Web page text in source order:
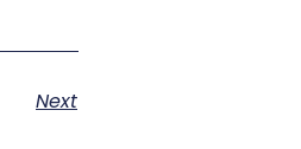
Next